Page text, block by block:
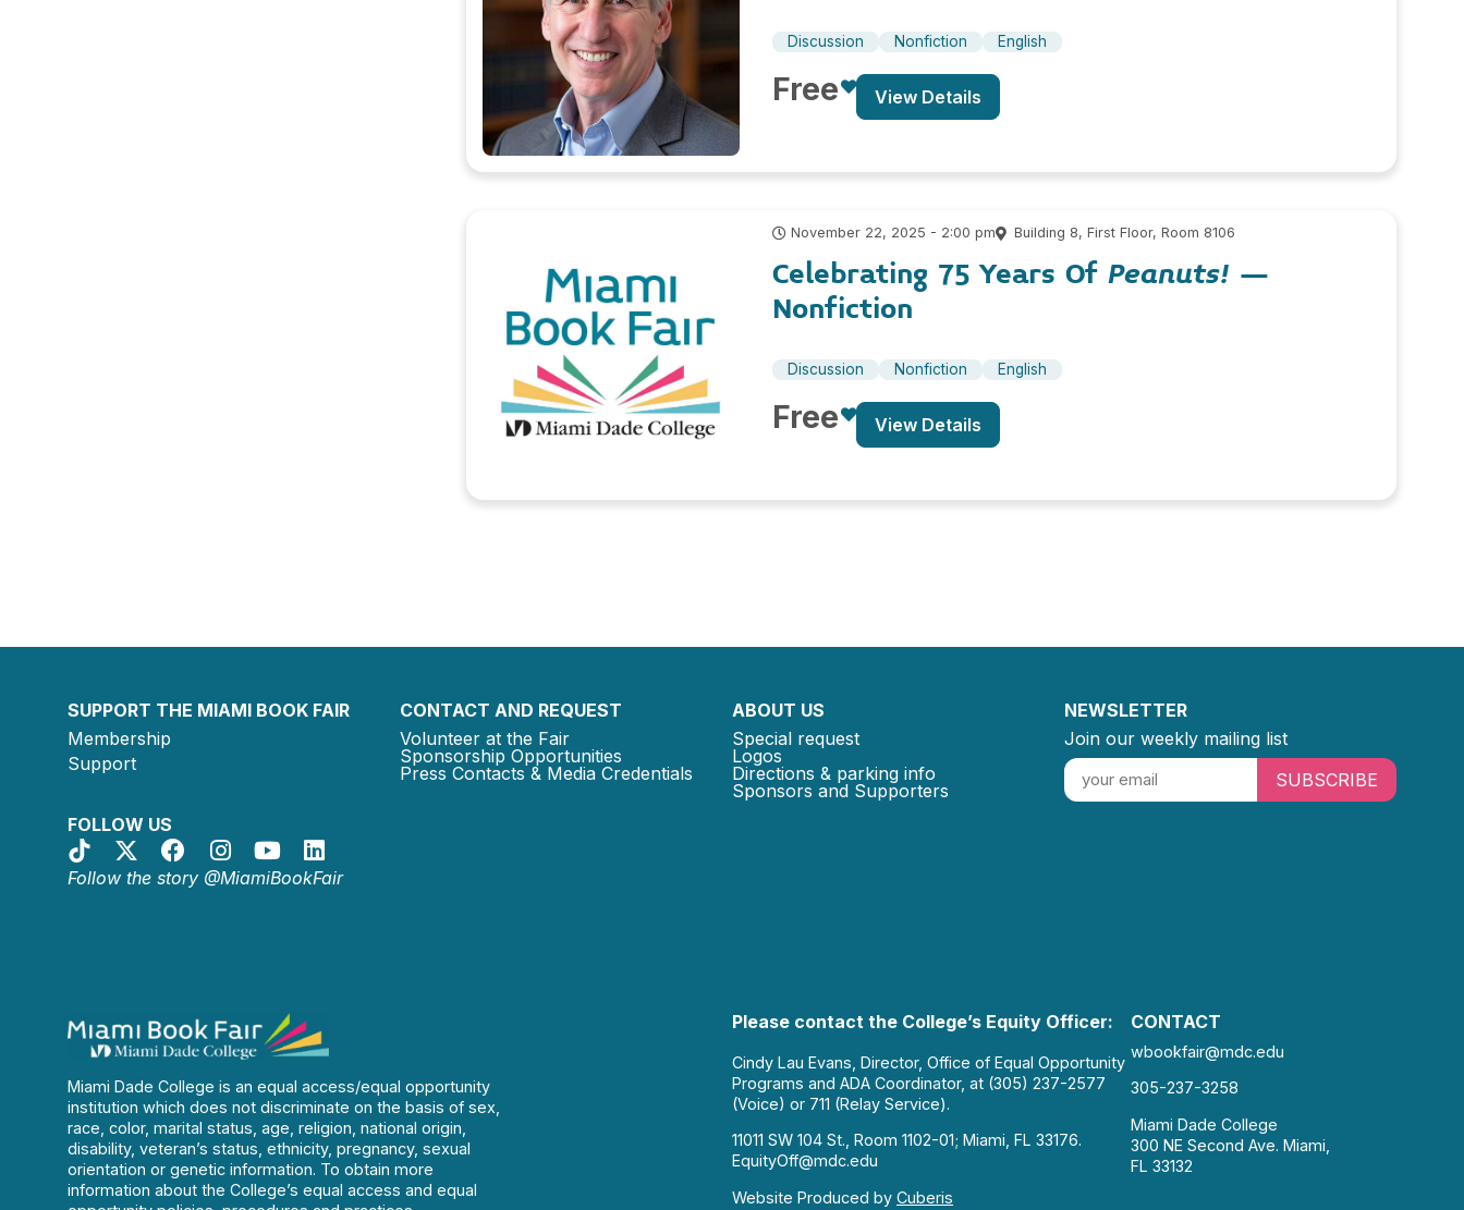
Discussion Nonfiction English
Free View Details
November 22, 2025 - 2:00 pm Building 8, First Floor, Room 8106
Celebrating 75 Years Of Peanuts! –
Nonfiction
Discussion Nonfiction English
Free View Details
SUPPORT THE MIAMI BOOK FAIR
Membership
Support
FOLLOW US
Follow the story @MiamiBookFair
CONTACT AND REQUEST
Volunteer at the Fair
Sponsorship Opportunities
Press Contacts & Media Credentials
ABOUT US
Special request
Logos
Directions & parking info
Sponsors and Supporters
NEWSLETTER
Join our weekly mailing list
SUBSCRIBE
Miami Dade College is an equal access/equal opportunity
institution which does not discriminate on the basis of sex,
race, color, marital status, age, religion, national origin,
disability, veteran’s status, ethnicity, pregnancy, sexual
orientation or genetic information. To obtain more
information about the College’s equal access and equal
Please contact the College’s Equity Officer:
Cindy Lau Evans, Director, Office of Equal Opportunity
Programs and ADA Coordinator, at (305) 237-2577
(Voice) or 711 (Relay Service).
11011 SW 104 St., Room 1102-01; Miami, FL 33176.
EquityOff@mdc.edu
Website Produced by Cuberis
CONTACT
wbookfair@mdc.edu
305-237-3258
Miami Dade College
300 NE Second Ave. Miami,
FL 33132